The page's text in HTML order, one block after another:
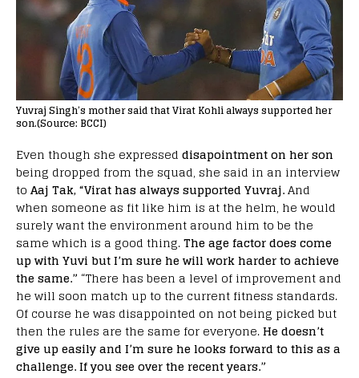
Yuvraj Singh’s mother said that Virat Kohli always supported her
son.(Source: BCCI)
Even though she expressed disapointment on her son
being dropped from the squad, she said in an interview
to Aaj Tak, “Virat has always supported Yuvraj.And
when someone as fit like him is at the helm, he would
surely want the environment around him to be the
same which is a good thing.The age factor does come
up with Yuvi but I’m sure he will work harder to achieve
the same.” “There has been a level of improvement and
he will soon match up to the current fitness standards.
Of course he was disappointed on not being picked but
then the rules are the same for everyone.He doesn’t
give up easily and I’m sure he looks forward to this as a
challenge. If you see over the recent years.”